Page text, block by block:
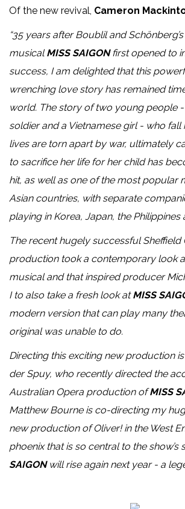
Of the new revival, Cameron
“35 years after Boublil and
musicalMISS SAIGONfirst opened to
success, I am delighted that this
wrenching love story has remained
world. The story of two young people
soldier and a Vietnamese girl - who fall
lives are torn apart by war, ultimately
to sacrifice her life for her child has
hit, as well as one of the most popular
Asian countries, with separate
playing in Korea, Japan, the Philippines
The recent hugely successful Sheffield
production took a contemporary look
musical and that inspired producer
I to also take a fresh look atMISS
modern version that can play many
original was unable to do.
Directing this exciting new production
der Spuy, who recently directed the
Australian Opera production ofMISS
Matthew Bourne is co-directing my
new production of Oliver! in the West
phoenix that is so central to the show’s
SAIGONwill rise again next year - a